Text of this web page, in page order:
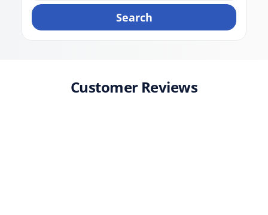
Search
Customer Reviews